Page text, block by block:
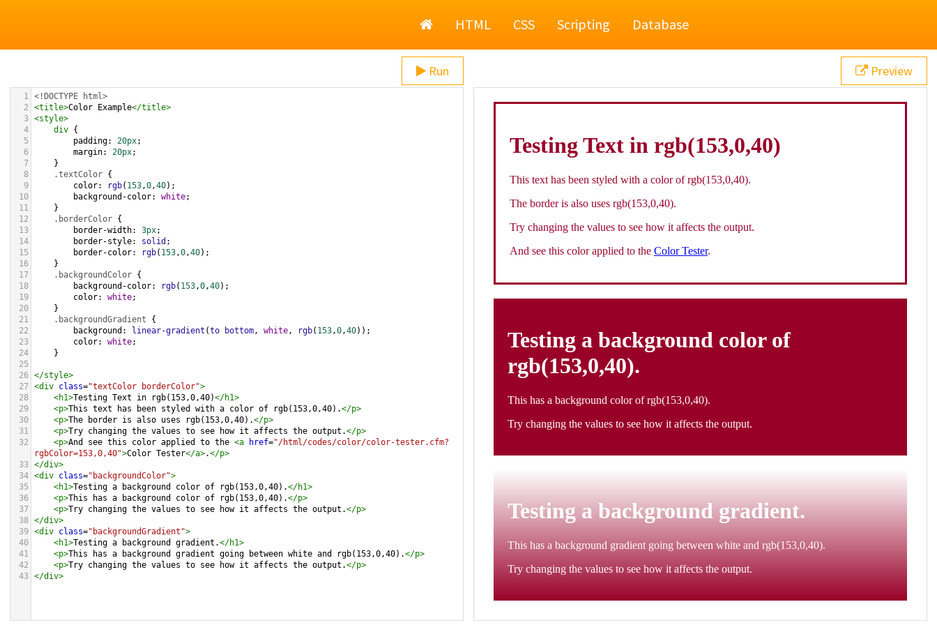
HomeHTML CSS Scripting Database
Run
1 <!DOCTYPE html>
2
<title>Color Example</title>
3 <style>
4
div {
5
padding: 20px;
6
margin: 20px;
7
}
8
.textColor {
9
color: rgb( 153,0,40);
10
background-color: white;
11
}
12
.borderColor {
13
border-width: 3px;
14
border-style: solid ;
15
border-color: rgb( 153,0,40);
16
}
17
.backgroundColor {
18
background-color: rgb( 153,0,40);
19
color: white;
20
}
21
.backgroundGradient {
22
background : linear-gradient (to bottom, white, rgb( 153,0,40));
23
color: white;
24
}
25
26 </style>
27 <div class="textColor borderColor">
28
<h1>Testing Text in rgb(153,0,40)</h1>
29
<p>This text has been styled with a color of rgb(153,0,40).</p>
30
<p>The border is also uses rgb(153,0,40).</p>
31
<p>Try changing the values to see how it affects the output.</p>
32
<p>And see this color applied to the <a href="/html/codes/color/color-tester.cfm?
rgbColor=153,0,40">Color Tester</a>.</p>
33 </div>
34 <div class="backgroundColor">
35
<h1>Testing a background color of rgb(153,0,40).</h1>
36
<p>This has a background color of rgb(153,0,40).</p>
37
<p>Try changing the values to see how it affects the output.</p>
38 </div>
39 <div class="backgroundGradient">
40
<h1>Testing a background gradient.</h1>
41
<p>This has a background gradient going between white and rgb(153,0,40).</p>
42
<p>Try changing the values to see how it affects the output.</p>
43 </div>
Preview